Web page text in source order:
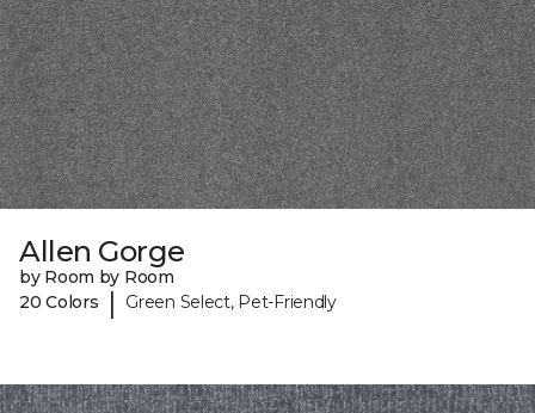
Allen Gorge
by Room by Room
20 Colors
| Green Select, Pet-Friendly